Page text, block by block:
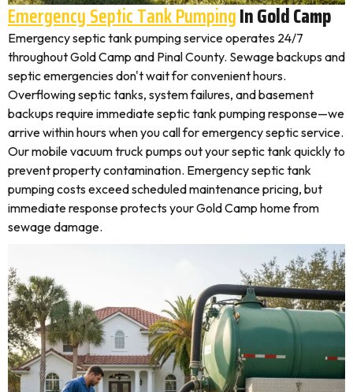
Emergency Septic Tank PumpingIn Gold Camp
Emergency septic tank pumping service operates 24/7
throughout Gold Camp and Pinal County. Sewage backups and
septic emergencies don't wait for convenient hours.
Overflowing septic tanks, system failures, and basement
backups require immediate septic tank pumping response—we
arrive within hours when you call for emergency septic service.
Our mobile vacuum truck pumps out your septic tank quickly to
prevent property contamination. Emergency septic tank
pumping costs exceed scheduled maintenance pricing, but
immediate response protects your Gold Camp home from
sewage damage.